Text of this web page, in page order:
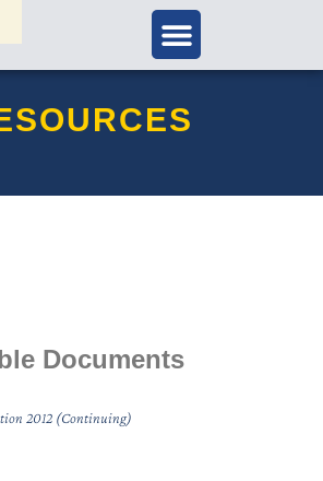
Documents
2012 (Continuing)